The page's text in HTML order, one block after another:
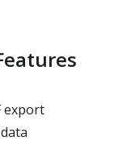
export